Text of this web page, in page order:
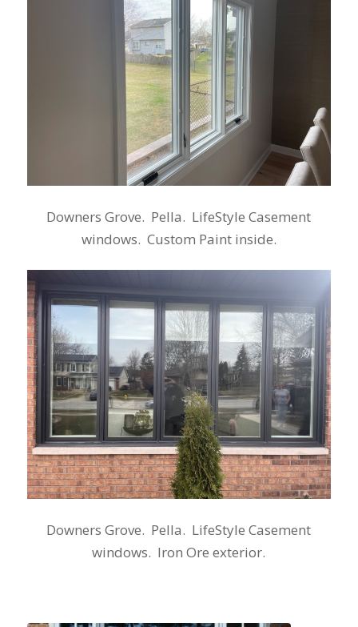
Downers Grove. Pella. LifeStyle Casement
windows. Custom Paint inside.
Downers Grove. Pella. LifeStyle Casement
windows. Iron Ore exterior.